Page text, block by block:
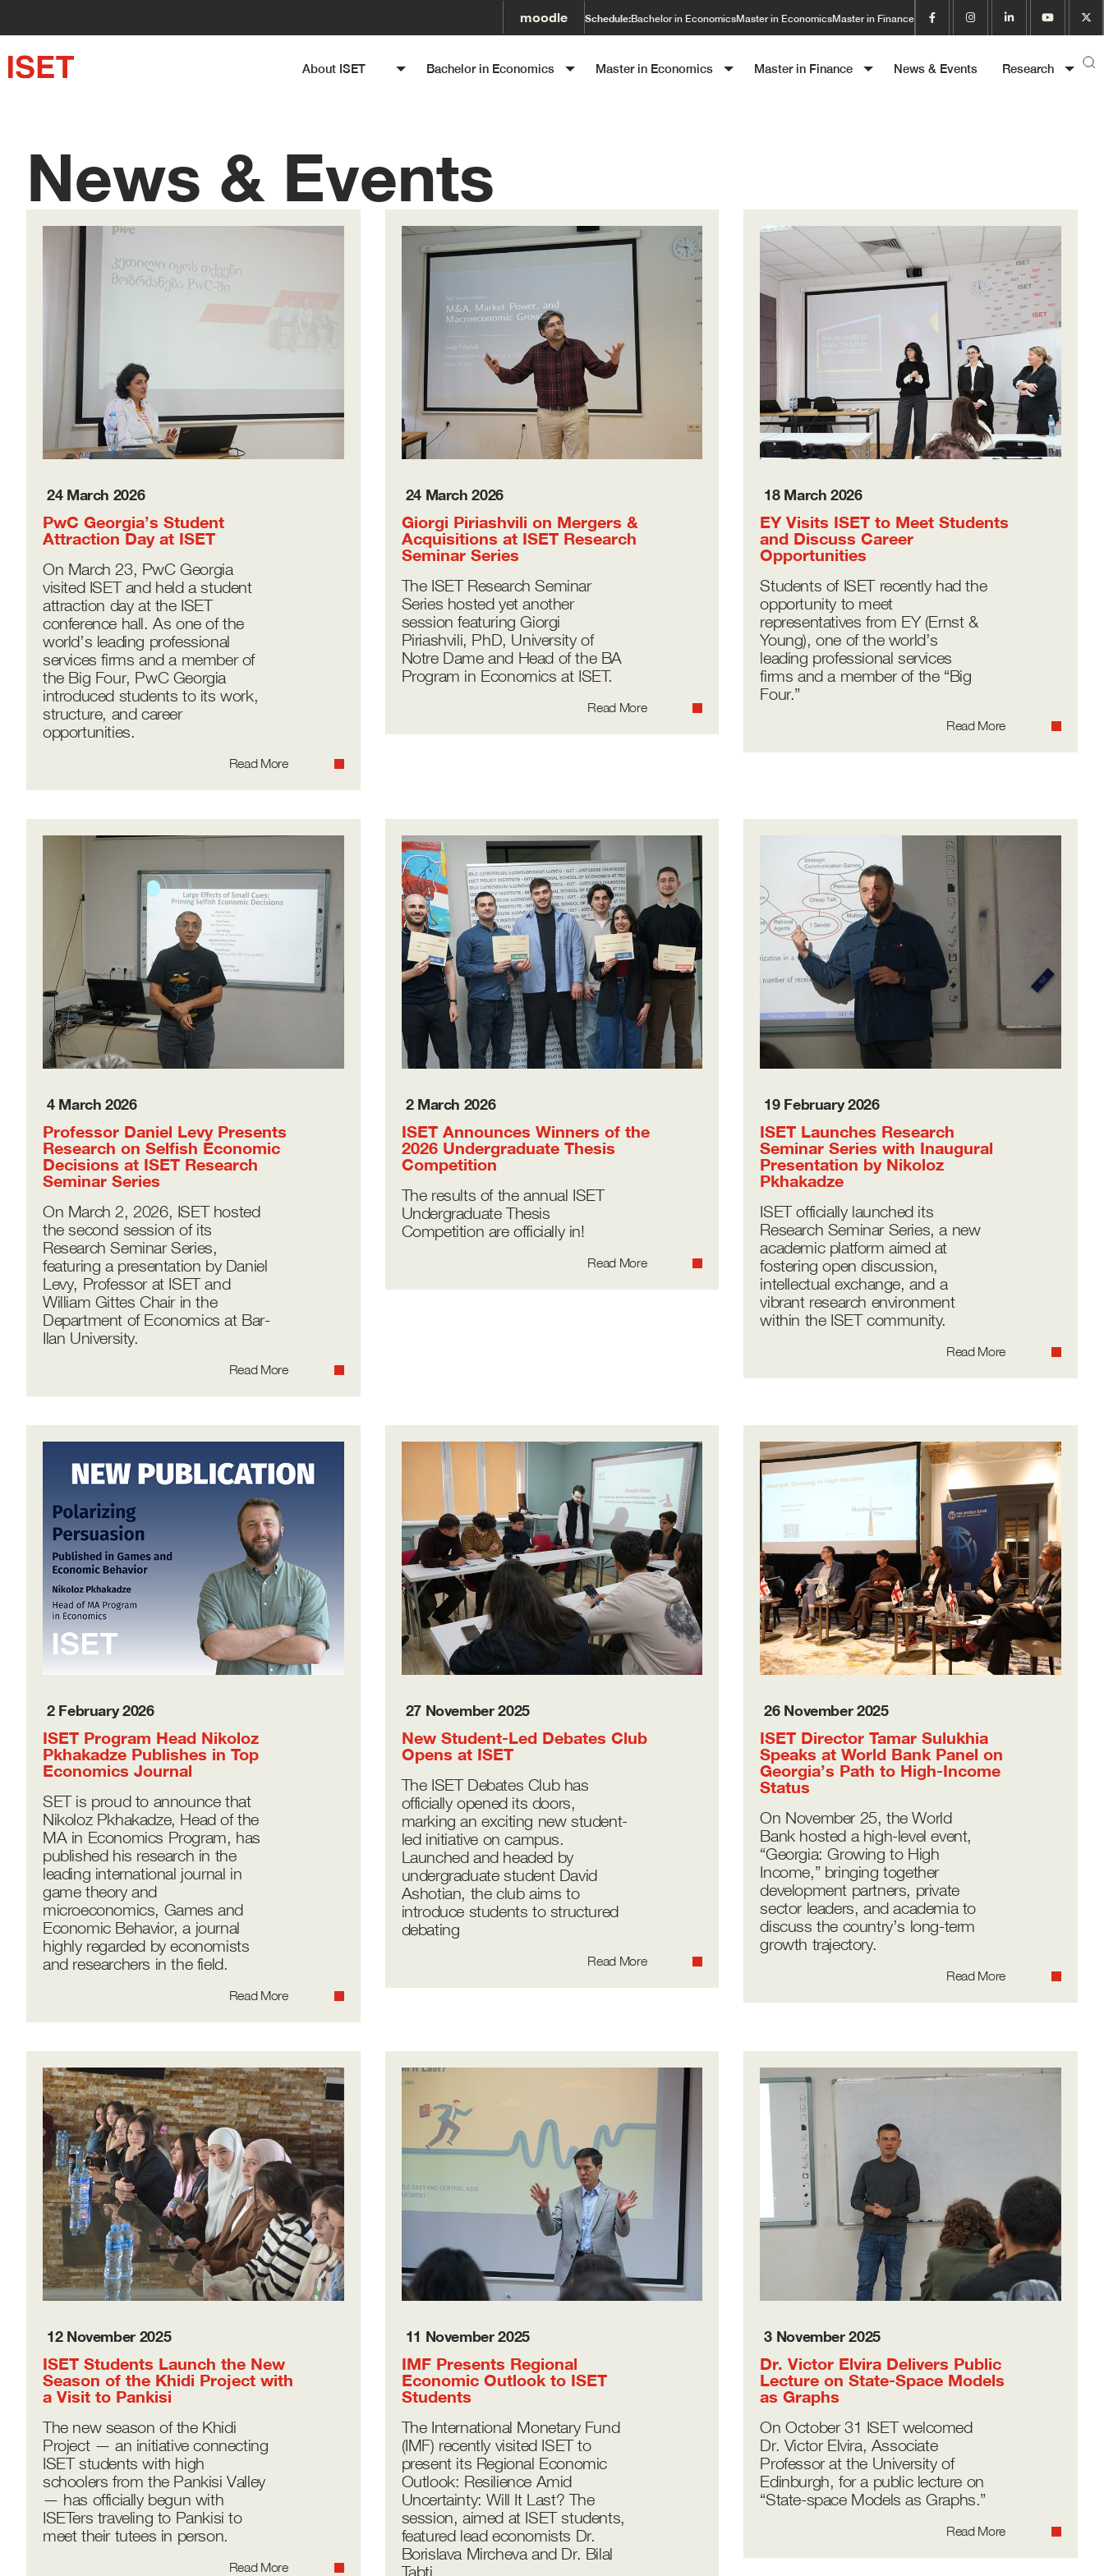
moodle Schedule:Bachelor in EconomicsMaster in EconomicsMaster in Finance
About ISET Bachelor in Economics Master in Economics Master in Finance News & Events Research
News & Events
24 March 2026
PwC Georgia’s Student
Attraction Day at ISET
On March 23, PwC Georgia
visited ISET and held a student
attraction day at the ISET
conference hall. As one of the
world’s leading professional
services firms and a member of
the Big Four, PwC Georgia
introduced students to its work,
structure, and career
opportunities.
Read More
24 March 2026
Giorgi Piriashvili on Mergers &
Acquisitions at ISET Research
Seminar Series
The ISET Research Seminar
Series hosted yet another
session featuring Giorgi
Piriashvili, PhD, University of
Notre Dame and Head of the BA
Program in Economics at ISET.
Read More
18 March 2026
EY Visits ISET to Meet Students
and Discuss Career
Opportunities
Students of ISET recently had the
opportunity to meet
representatives from EY (Ernst &
Young), one of the world’s
leading professional services
firms and a member of the “Big
Four.”
Read More
4 March 2026
Professor Daniel Levy Presents
Research on Selfish Economic
Decisions at ISET Research
Seminar Series
On March 2, 2026, ISET hosted
the second session of its
Research Seminar Series,
featuring a presentation by Daniel
Levy, Professor at ISET and
William Gittes Chair in the
Department of Economics at Bar-
Ilan University.
Read More
2 March 2026
ISET Announces Winners of the
2026 Undergraduate Thesis
Competition
The results of the annual ISET
Undergraduate Thesis
Competition are officially in!
Read More
19 February 2026
ISET Launches Research
Seminar Series with Inaugural
Presentation by Nikoloz
Pkhakadze
ISET officially launched its
Research Seminar Series, a new
academic platform aimed at
fostering open discussion,
intellectual exchange, and a
vibrant research environment
within the ISET community.
Read More
2 February 2026
ISET Program Head Nikoloz
Pkhakadze Publishes in Top
Economics Journal
SET is proud to announce that
Nikoloz Pkhakadze, Head of the
MA in Economics Program, has
published his research in the
leading international journal in
game theory and
microeconomics, Games and
Economic Behavior, a journal
highly regarded by economists
and researchers in the field.
Read More
27 November 2025
New Student-Led Debates Club
Opens at ISET
The ISET Debates Club has
officially opened its doors,
marking an exciting new student-
led initiative on campus.
Launched and headed by
undergraduate student David
Ashotian, the club aims to
introduce students to structured
debating
Read More
26 November 2025
ISET Director Tamar Sulukhia
Speaks at World Bank Panel on
Georgia’s Path to High-Income
Status
On November 25, the World
Bank hosted a high-level event,
“Georgia: Growing to High
Income,” bringing together
development partners, private
sector leaders, and academia to
discuss the country’s long-term
growth trajectory.
Read More
12 November 2025
ISET Students Launch the New
Season of the Khidi Project with
a Visit to Pankisi
The new season of the Khidi
Project — an initiative connecting
ISET students with high
schoolers from the Pankisi Valley
— has officially begun with
ISETers traveling to Pankisi to
meet their tutees in person.
Read More
11 November 2025
IMF Presents Regional
Economic Outlook to ISET
Students
The International Monetary Fund
(IMF) recently visited ISET to
present its Regional Economic
Outlook: Resilience Amid
Uncertainty: Will It Last? The
session, aimed at ISET students,
featured lead economists Dr.
Borislava Mircheva and Dr. Bilal
Tabti.
3 November 2025
Dr. Victor Elvira Delivers Public
Lecture on State-Space Models
as Graphs
On October 31 ISET welcomed
Dr. Victor Elvira, Associate
Professor at the University of
Edinburgh, for a public lecture on
“State-space Models as Graphs.”
Read More